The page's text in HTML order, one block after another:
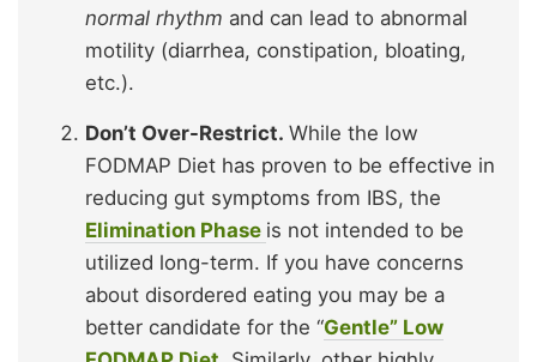
normal rhythm and can lead to abnormal
motility (diarrhea, constipation, bloating,
etc.).
Don’t Over-Restrict. While the low
FODMAP Diet has proven to be effective in
reducing gut symptoms from IBS, the
Elimination Phase is not intended to be
utilized long-term. If you have concerns
about disordered eating you may be a
better candidate for the “Gentle” Low